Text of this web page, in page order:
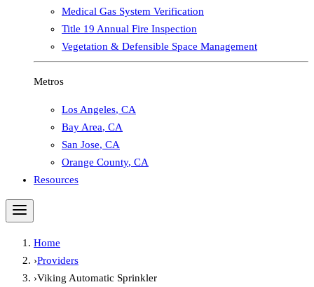
Medical Gas System Verification
Title 19 Annual Fire Inspection
Vegetation & Defensible Space Management
Metros
Los Angeles, CA
Bay Area, CA
San Jose, CA
Orange County, CA
Resources
Home
›Providers
›Viking Automatic Sprinkler